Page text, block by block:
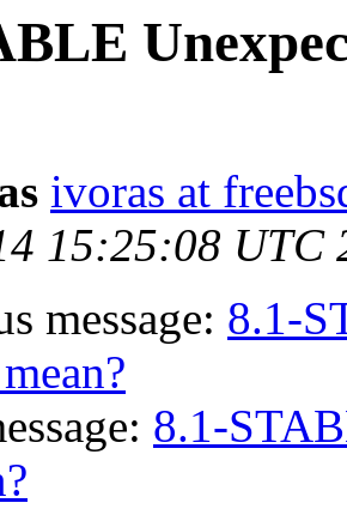
ivoras at
15:25:08 UTC
message: 8.1-
8.1-